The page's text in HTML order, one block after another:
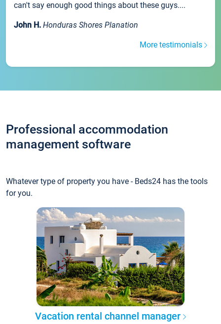
can't say enough good things about these guys....
John H. Honduras Shores Planation
More testimonials
Professional accommodation
management software
Whatever type of property you have - Beds24 has the tools
for you.
Vacation rental channel manager